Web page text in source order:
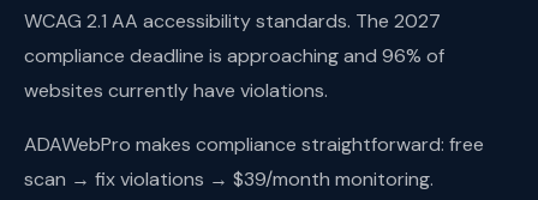
WCAG 2.1 AA accessibility standards. The 2027
compliance deadline is approaching and 96% of
websites currently have violations.
ADAWebPro makes compliance straightforward: free
scan → fix violations → $39/month monitoring.